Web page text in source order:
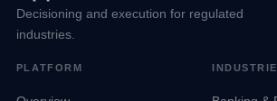
Decisioning and execution for regulated
industries.
PLATFORM